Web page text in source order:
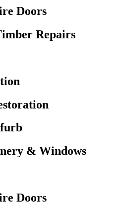
Doors
Repairs
& Windows
Doors